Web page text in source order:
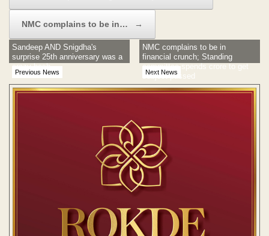
NMC complains to be in… →
Previous News
Sandeep AND Snigdha's
surprise 25th anniversary was a
crazy bash
Next News
NMC complains to be in
financial crunch; Standing
committee spends crore to get
subject passed